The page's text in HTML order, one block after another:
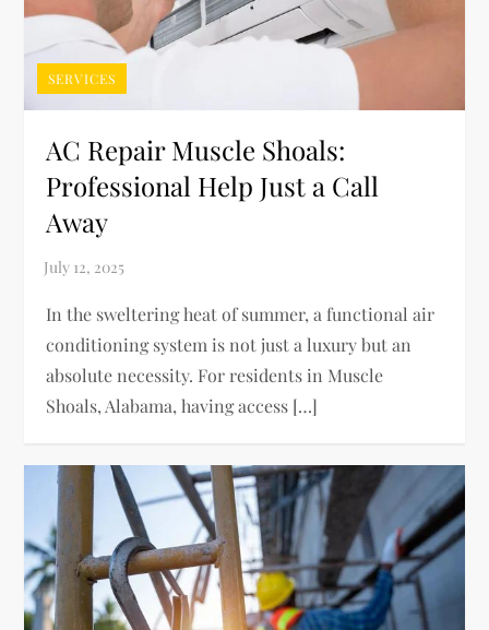
SERVICES
AC Repair Muscle Shoals:
Professional Help Just a Call
Away
In the sweltering heat of summer, a functional air
conditioning system is not just a luxury but an
absolute necessity. For residents in Muscle
Shoals, Alabama, having access […]